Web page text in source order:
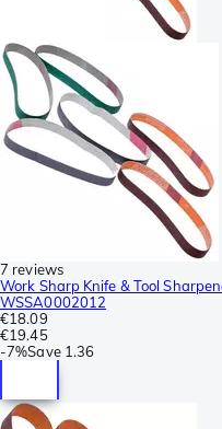
7 reviews
Work Sharp Knife & Tool
WSSA0002012
€18.09
€19.45
-7%Save 1.36